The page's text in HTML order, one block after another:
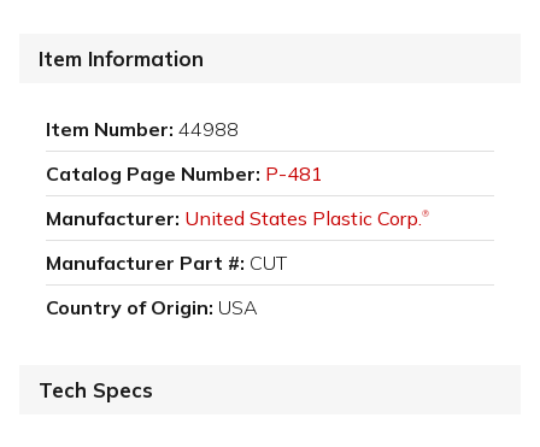
Item Information
Item Number: 44988
Catalog Page Number: P-481
Manufacturer: United States Plastic Corp.®
Manufacturer Part #: CUT
Country of Origin: USA
Tech Specs